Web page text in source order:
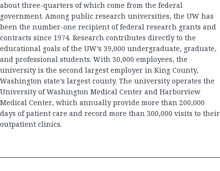
about three-quarters of which come from the federal
government. Among public research universities, the UW has
been the number-one recipient of federal research grants and
contracts since 1974. Research contributes directly to the
educational goals of the UW’s 39,000 undergraduate, graduate,
and professional students. With 30,000 employees, the
university is the second largest employer in King County,
Washington state’s largest county. The university operates the
University of Washington Medical Center and Harborview
Medical Center, which annually provide more than 200,000
days of patient care and record more than 300,000 visits to their
outpatient clinics.